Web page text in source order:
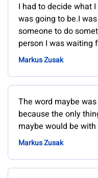
I had to decide what
was going to be.I
someone to do
person I was waiting
Markus Zusak
The word maybe
because the only
maybe would be
Markus Zusak